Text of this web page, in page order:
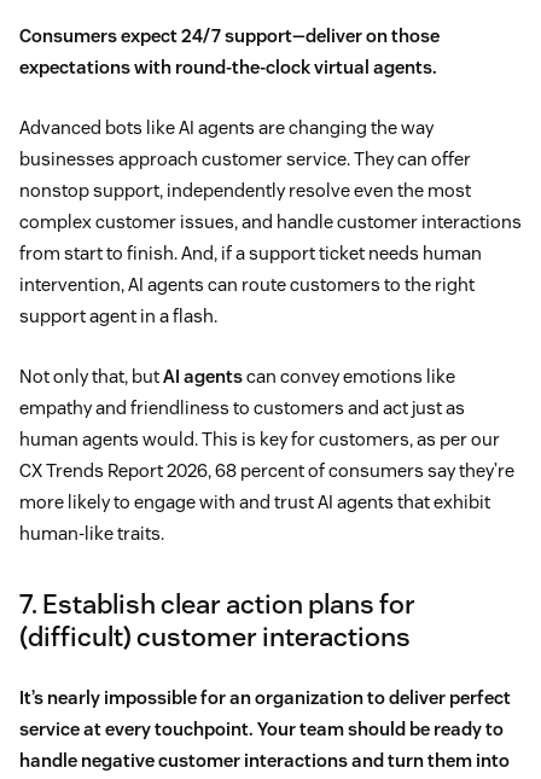
Consumers expect24/7 support—deliver on those
expectations with round-the-clock virtual agents.
Advanced bots like AI agents are changing the way
businesses approach customer service. They can offer
nonstop support, independently resolve even the most
complex customer issues, and handle customer interactions
from start to finish. And, if a support ticket needs human
intervention, AI agents can route customers to the right
support agent in a flash.
Not only that, butAI agentscan convey emotions like
empathy and friendliness to customers and act just as
human agents would. This is key for customers, as per our
CX Trends Report 2026, 68 percent of consumers say they’re
more likely to engage with and trust AI agents that exhibit
human-like traits.
7. Establish clear action plans for
(difficult) customer interactions
It’s nearly impossible for an organization to deliver perfect
service at every touchpoint. Your team should be ready to
handle negative customer interactions and turn them into